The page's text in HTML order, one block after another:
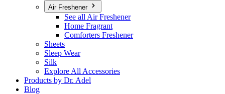
Air Freshener
See all Air Freshener
Home Fragrant
Comforters Freshener
Sheets
Sleep Wear
Silk
Explore All Accessories
Products by Dr. Adel
Blog